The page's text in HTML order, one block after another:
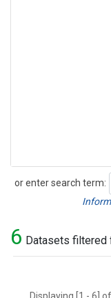
or enter search term:
Search
6 Datasets filtered